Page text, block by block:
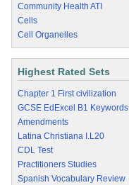
Community Health ATI
Cells
Cell Organelles
Highest Rated Sets
Chapter 1 First civilization
GCSE EdExcel B1 Keywords
Amendments
Latina Christiana I.L20
CDL Test
Practitioners Studies
Spanish Vocabulary Review